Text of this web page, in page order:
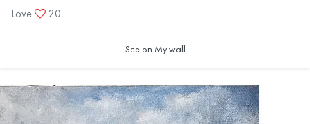
Love
20
See on My wall